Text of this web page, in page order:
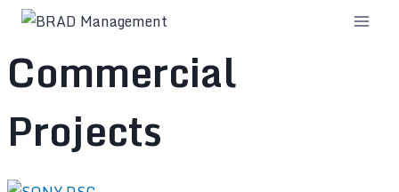
Skip
content
Commercial
Projects